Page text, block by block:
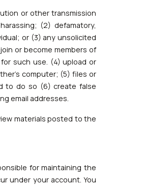
or other transmission
(2) defamatory,
or (3) any unsolicited
or become members of
such use. (4) upload or
computer; (5) files or
to do so (6) create false
email addresses.
materials posted to the
for maintaining the
under your account. You